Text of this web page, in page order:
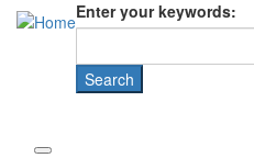
Enter your keywords: